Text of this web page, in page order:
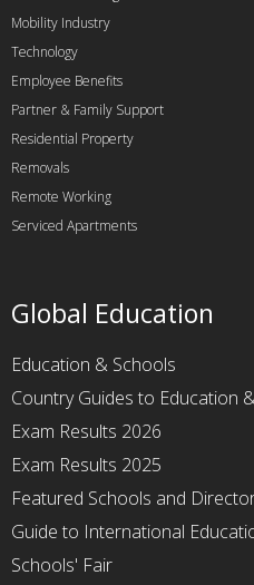
Mobility Industry
Technology
Employee Benefits
Partner & Family Support
Residential Property
Removals
Remote Working
Serviced Apartments
Global Education
Education & Schools
Country Guides to Education
Exam Results 2026
Exam Results 2025
Featured Schools and
Guide to International
Schools' Fair